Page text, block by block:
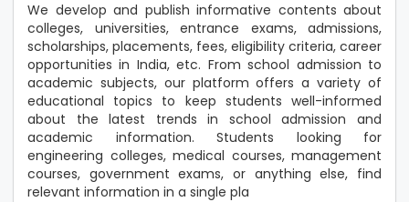
We develop and publish informative contents about
colleges, universities, entrance exams, admissions,
scholarships, placements, fees, eligibility criteria, career
opportunities in India, etc. From school admission to
academic subjects, our platform offers a variety of
educational topics to keep students well-informed
about the latest trends in school admission and
academic information. Students looking for
engineering colleges, medical courses, management
courses, government exams, or anything else, find
relevant information in a single pla